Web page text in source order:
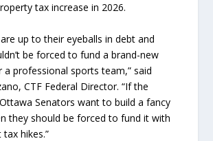
tax increase in 2026.
up to their eyeballs in debt and
be forced to fund a brand-new
a professional sports team,” said
CTF Federal Director. “If the
Senators want to build a fancy
they should be forced to fund it with
hikes.”